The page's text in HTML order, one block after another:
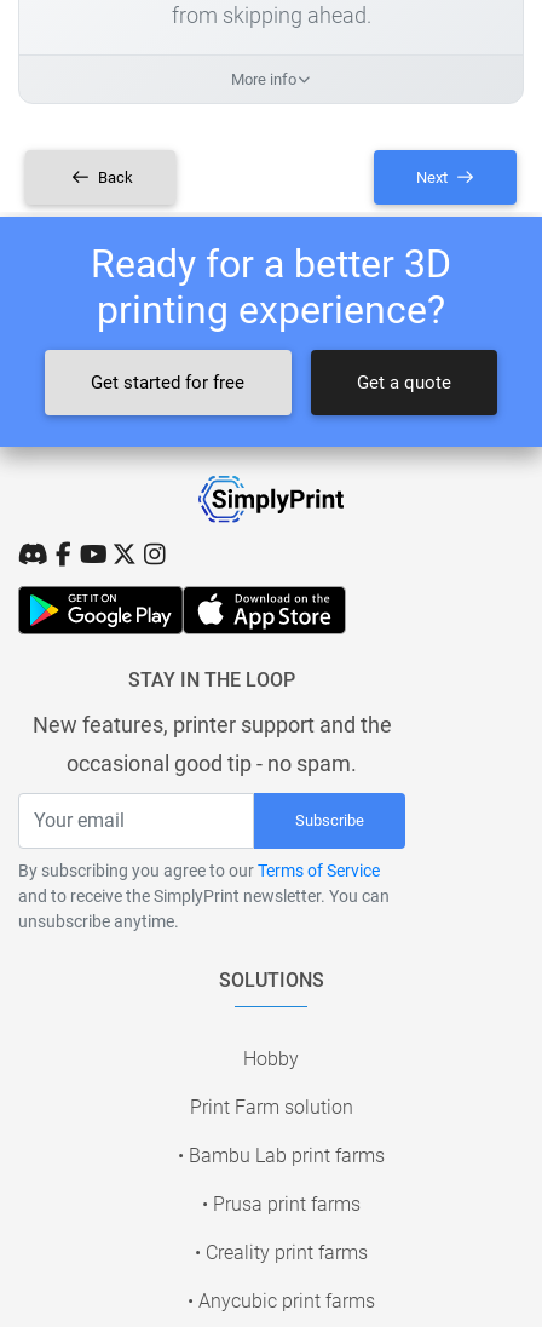
from skipping ahead.
More info
Back Next
Ready for a better 3D
printing experience?
Get started for free Get a quote
STAY IN THE LOOP
New features, printer support and the
occasional good tip - no spam.
Subscribe
By subscribing you agree to ourTerms of Service
and to receive the SimplyPrint newsletter. You can
unsubscribe anytime.
SOLUTIONS
Hobby
Print Farm solution
• Bambu Lab print farms
• Prusa print farms
• Creality print farms
• Anycubic print farms